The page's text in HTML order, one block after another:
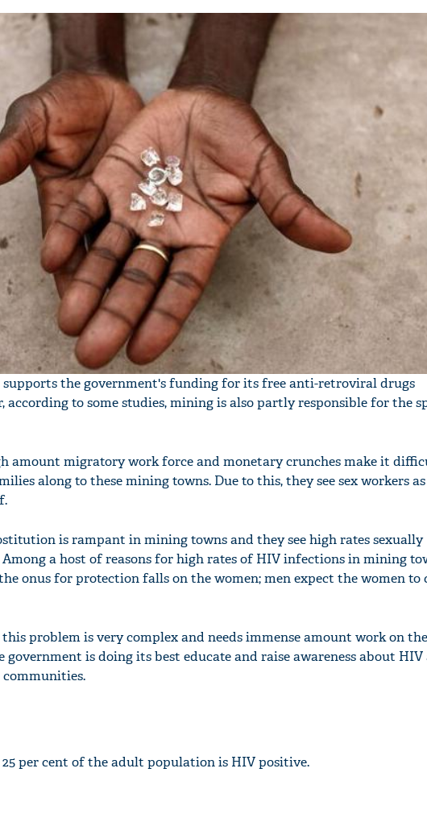
the government's funding for its free anti-retroviral drugs
according to some studies, mining is also partly responsible for the
amount migratory work force and monetary crunches make it
along to these mining towns. Due to this, they see sex workers
is rampant in mining towns and they see high rates sexually
a host of reasons for high rates of HIV infections in mining
onus for protection falls on the women; men expect the women to
problem is very complex and needs immense amount work on
is doing its best educate and raise awareness about HIV
25 per cent of the adult population is HIV positive.